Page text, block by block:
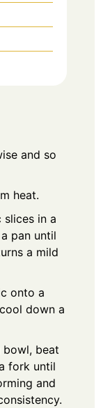
and so
heat.
slices in a
pan until
a mild
onto a
down a
beat
fork until
and